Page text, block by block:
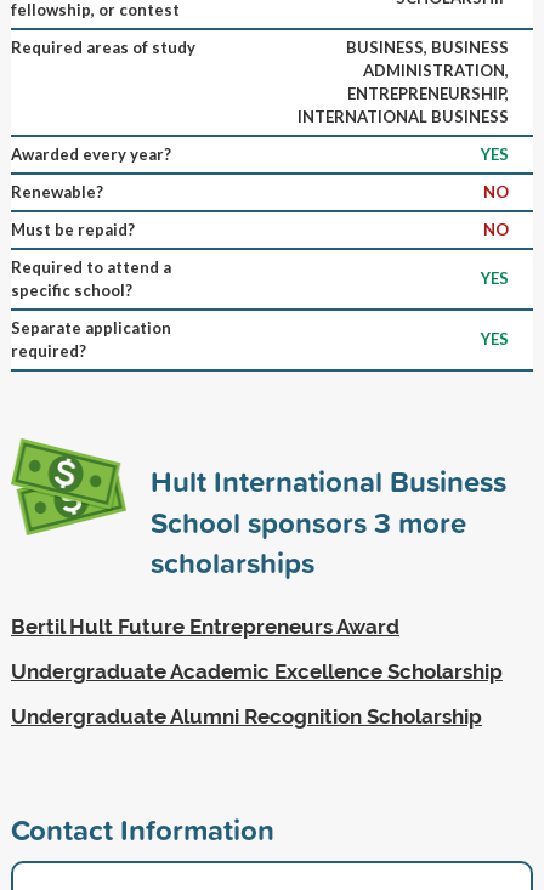
fellowship, or contest
Required areas of study
BUSINESS, BUSINESS
ADMINISTRATION,
ENTREPRENEURSHIP,
INTERNATIONAL BUSINESS
Awarded every year?
YES
Renewable?
NO
Must be repaid?
NO
Required to attend a
specific school?
YES
Separate application
required?
YES
Hult International Business
School sponsors3 more
scholarships
Bertil Hult Future Entrepreneurs Award
Undergraduate Academic Excellence Scholarship
Undergraduate Alumni Recognition Scholarship
Contact Information